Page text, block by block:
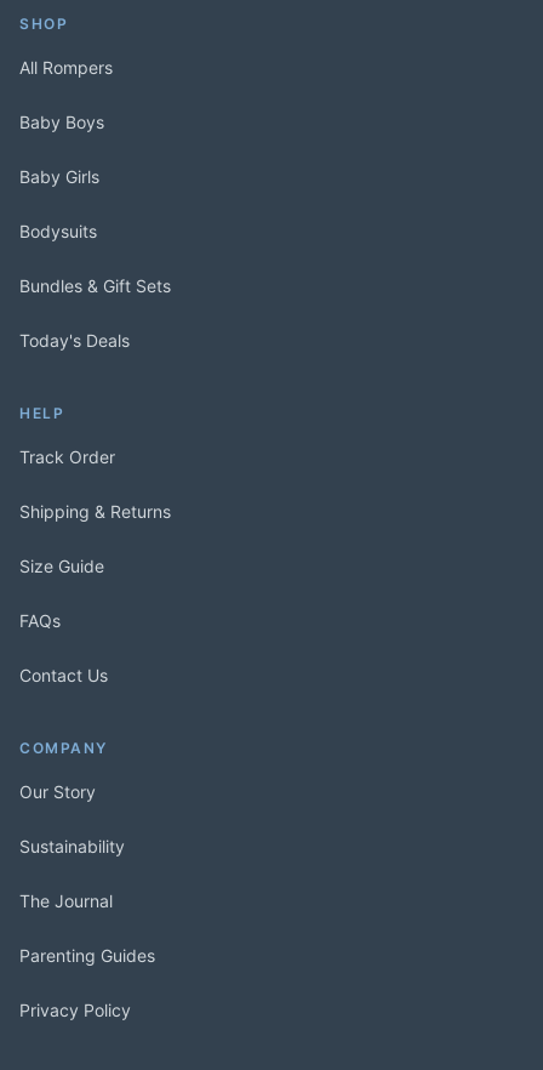
SHOP
All Rompers
Baby Boys
Baby Girls
Bodysuits
Bundles & Gift Sets
Today's Deals
HELP
Track Order
Shipping & Returns
Size Guide
FAQs
Contact Us
COMPANY
Our Story
Sustainability
The Journal
Parenting Guides
Privacy Policy